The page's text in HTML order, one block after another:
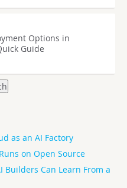
Options in
Guide
as an AI Factory
on Open Source
Builders Can Learn From a